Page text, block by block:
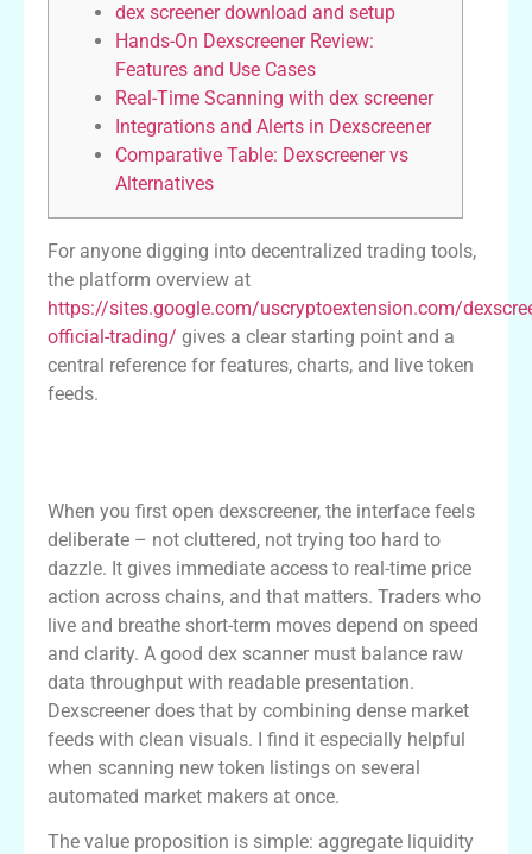
dex screener download and setup
Hands-On Dexscreener Review:
Features and Use Cases
Real-Time Scanning with dex screener
Integrations and Alerts in Dexscreener
Comparative Table: Dexscreener vs
Alternatives
For anyone digging into decentralized trading tools,
the platform overview at
https://sites.google.com/uscryptoextension.com/
official-trading/ gives a clear starting point and a
central reference for features, charts, and live token
feeds.
When you first open dexscreener, the interface feels
deliberate – not cluttered, not trying too hard to
dazzle. It gives immediate access to real-time price
action across chains, and that matters. Traders who
live and breathe short-term moves depend on speed
and clarity. A good dex scanner must balance raw
data throughput with readable presentation.
Dexscreener does that by combining dense market
feeds with clean visuals. I find it especially helpful
when scanning new token listings on several
automated market makers at once.
The value proposition is simple: aggregate liquidity